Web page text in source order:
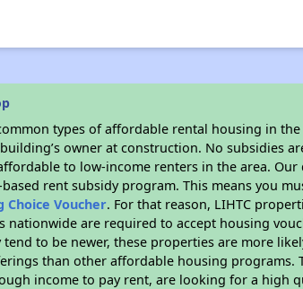
types of affordable rental housing in the
owner at construction. No subsidies
to low-income renters in the area. Our
rent subsidy program. This means you
Choice Voucher. For that reason, LIHTC
nationwide are required to accept housing
to be newer, these properties are more
than other affordable housing
income to pay rent, are looking for a high